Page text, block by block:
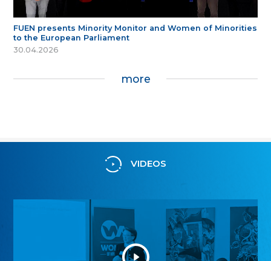
FUEN presents Minority Monitor and Women of Minorities
to the European Parliament
30.04.2026
more
VIDEOS